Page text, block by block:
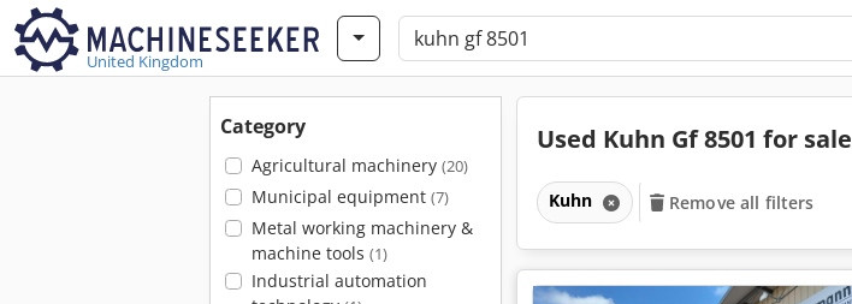
United Kingdom
Category
Agricultural machinery (20)
Municipal equipment (7)
Metal working machinery &
machine tools (1)
Industrial automation
Used Kuhn Gf 8501 for sale
Kuhn Remove all filters